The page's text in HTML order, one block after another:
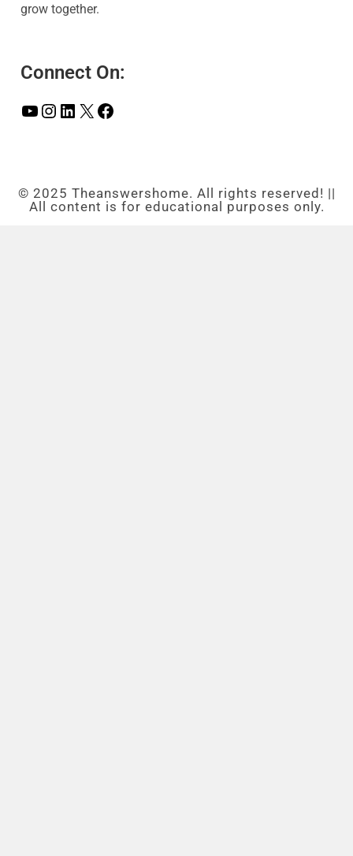
grow together.
Connect On:
© 2025 Theanswershome. All rights reserved! ||
All content is for educational purposes only.